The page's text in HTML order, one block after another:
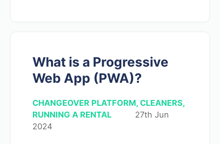
What is a Progressive
Web App (PWA)?
CHANGEOVER PLATFORM, CLEANERS,
RUNNING A RENTAL
27th Jun
2024